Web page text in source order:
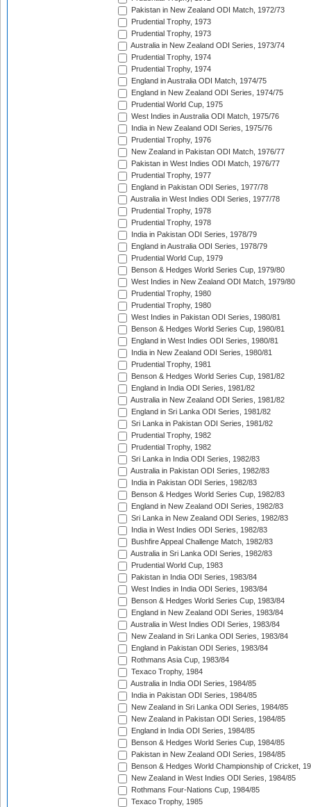
Pakistan in New Zealand ODI Match, 1972/73
Prudential Trophy, 1973
Prudential Trophy, 1973
Australia in New Zealand ODI Series, 1973/74
Prudential Trophy, 1974
Prudential Trophy, 1974
England in Australia ODI Match, 1974/75
England in New Zealand ODI Series, 1974/75
Prudential World Cup, 1975
West Indies in Australia ODI Match, 1975/76
India in New Zealand ODI Series, 1975/76
Prudential Trophy, 1976
New Zealand in Pakistan ODI Match, 1976/77
Pakistan in West Indies ODI Match, 1976/77
Prudential Trophy, 1977
England in Pakistan ODI Series, 1977/78
Australia in West Indies ODI Series, 1977/78
Prudential Trophy, 1978
Prudential Trophy, 1978
India in Pakistan ODI Series, 1978/79
England in Australia ODI Series, 1978/79
Prudential World Cup, 1979
Benson & Hedges World Series Cup, 1979/80
West Indies in New Zealand ODI Match, 1979/80
Prudential Trophy, 1980
Prudential Trophy, 1980
West Indies in Pakistan ODI Series, 1980/81
Benson & Hedges World Series Cup, 1980/81
England in West Indies ODI Series, 1980/81
India in New Zealand ODI Series, 1980/81
Prudential Trophy, 1981
Benson & Hedges World Series Cup, 1981/82
England in India ODI Series, 1981/82
Australia in New Zealand ODI Series, 1981/82
England in Sri Lanka ODI Series, 1981/82
Sri Lanka in Pakistan ODI Series, 1981/82
Prudential Trophy, 1982
Prudential Trophy, 1982
Sri Lanka in India ODI Series, 1982/83
Australia in Pakistan ODI Series, 1982/83
India in Pakistan ODI Series, 1982/83
Benson & Hedges World Series Cup, 1982/83
England in New Zealand ODI Series, 1982/83
Sri Lanka in New Zealand ODI Series, 1982/83
India in West Indies ODI Series, 1982/83
Bushfire Appeal Challenge Match, 1982/83
Australia in Sri Lanka ODI Series, 1982/83
Prudential World Cup, 1983
Pakistan in India ODI Series, 1983/84
West Indies in India ODI Series, 1983/84
Benson & Hedges World Series Cup, 1983/84
England in New Zealand ODI Series, 1983/84
Australia in West Indies ODI Series, 1983/84
New Zealand in Sri Lanka ODI Series, 1983/84
England in Pakistan ODI Series, 1983/84
Rothmans Asia Cup, 1983/84
Texaco Trophy, 1984
Australia in India ODI Series, 1984/85
India in Pakistan ODI Series, 1984/85
New Zealand in Sri Lanka ODI Series, 1984/85
New Zealand in Pakistan ODI Series, 1984/85
England in India ODI Series, 1984/85
Benson & Hedges World Series Cup, 1984/85
Pakistan in New Zealand ODI Series, 1984/85
Benson & Hedges World Championship of Cricket,
New Zealand in West Indies ODI Series, 1984/85
Rothmans Four-Nations Cup, 1984/85
Texaco Trophy, 1985